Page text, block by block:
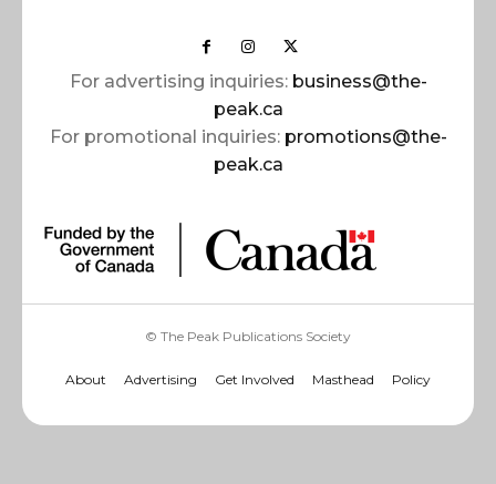
For advertising inquiries: business@the-
peak.ca
For promotional inquiries: promotions@the-
peak.ca
© The Peak Publications Society
About Advertising Get Involved Masthead Policy